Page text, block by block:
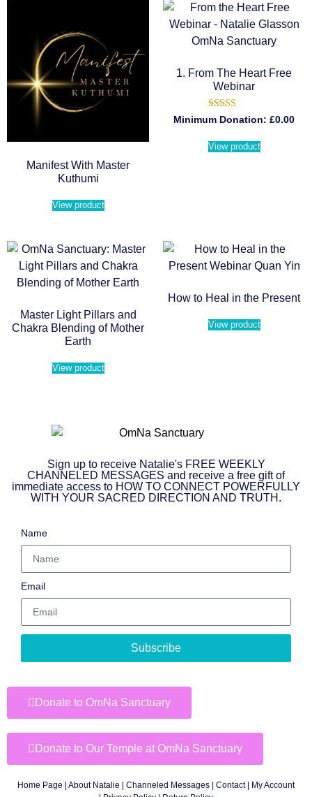
Manifest With Master
Kuthumi
View product
1. From The Heart Free
Webinar
Rated
5.00
Minimum Donation: £0.00
View product
Master Light Pillars and
Chakra Blending of Mother
Earth
View product
How to Heal in the Present
View product
Sign up to receive Natalie's FREE WEEKLY
CHANNELED MESSAGES and receive a free gift of
immediate access to HOW TO CONNECT POWERFULLY
WITH YOUR SACRED DIRECTION AND TRUTH.
Name
Email
Subscribe
Donate to OmNa Sanctuary
Donate to Our Temple at OmNa Sanctuary
Home Page About Natalie Channeled Messages Contact|
My Account